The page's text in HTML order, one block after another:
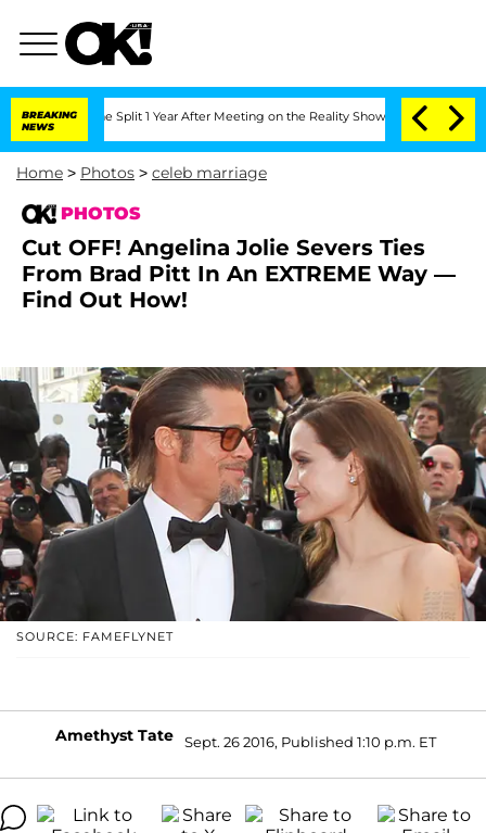
BREAKING
NEWS
Split 1 Year After Meeting on the Reality Show Senate Votes to
Home > Photos > celeb marriage
PHOTOS
Cut OFF! Angelina Jolie Severs Ties
From Brad Pitt In An EXTREME Way —
Find Out How!
SOURCE: FAMEFLYNET
Amethyst Tate Sept. 26 2016, Published 1:10 p.m. ET